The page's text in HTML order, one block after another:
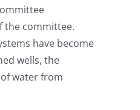
the committee.
have become
wells, the
water from